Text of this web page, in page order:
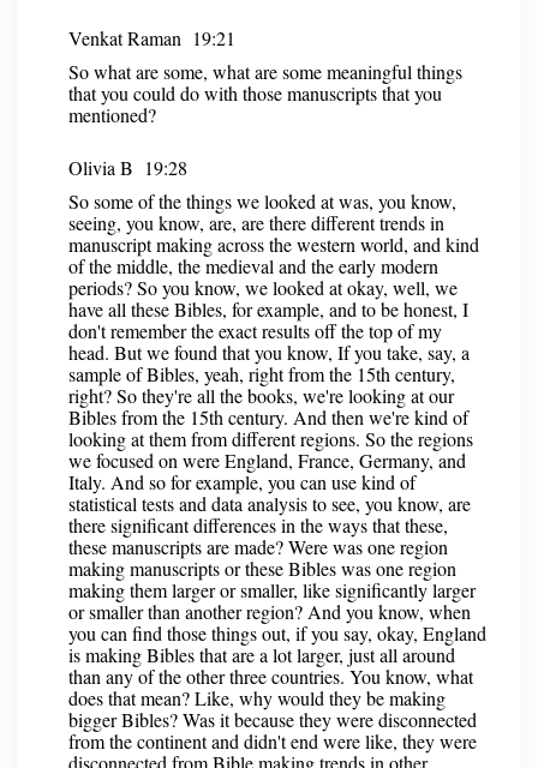
Venkat Raman 19:21
So what are some, what are some meaningful things
that you could do with those manuscripts that you
mentioned?
Olivia B 19:28
So some of the things we looked at was, you know,
seeing, you know, are, are there different trends in
manuscript making across the western world, and kind
of the middle, the medieval and the early modern
periods? So you know, we looked at okay, well, we
have all these Bibles, for example, and to be honest, I
don't remember the exact results off the top of my
head. But we found that you know, If you take, say, a
sample of Bibles, yeah, right from the 15th century,
right? So they're all the books, we're looking at our
Bibles from the 15th century. And then we're kind of
looking at them from different regions. So the regions
we focused on were England, France, Germany, and
Italy. And so for example, you can use kind of
statistical tests and data analysis to see, you know, are
there significant differences in the ways that these,
these manuscripts are made? Were was one region
making manuscripts or these Bibles was one region
making them larger or smaller, like significantly larger
or smaller than another region? And you know, when
you can find those things out, if you say, okay, England
is making Bibles that are a lot larger, just all around
than any of the other three countries. You know, what
does that mean? Like, why would they be making
bigger Bibles? Was it because they were disconnected
from the continent and didn't end were like, they were
disconnected from Bible making trends in other